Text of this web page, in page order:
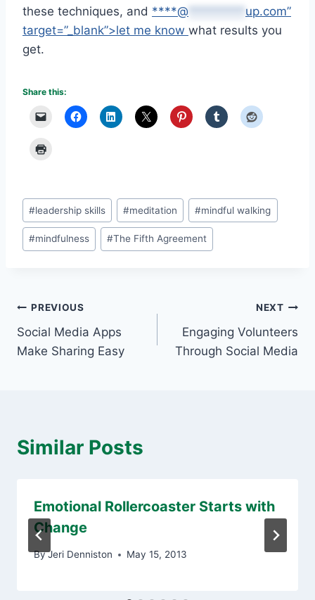
these techniques, and ****@
up.com”
target=”_blank”>let me know what results you
get.
Share this:
Post
Tags:
#leadership skills #meditation #mindful walking
#mindfulness #The Fifth Agreement
Post
navigation
PREVIOUS
Social Media Apps
Make Sharing Easy
NEXT
Engaging Volunteers
Through Social Media
Similar Posts
Emotional Rollercoaster Starts with
Change
ByJeri Denniston May 15, 2013